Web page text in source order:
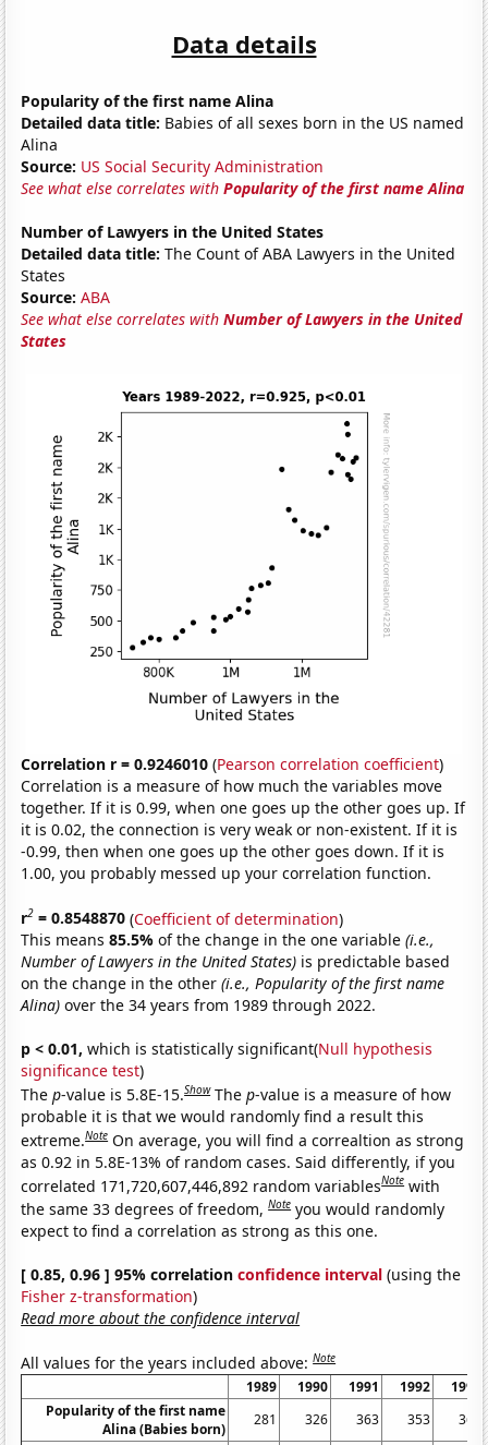
Data details
Popularity of the first name Alina
Detailed data title: Babies of all sexes born in the US named
Alina
Source: US Social Security Administration
See what else correlates withPopularity of the first name Alina
Number of Lawyers in the United States
Detailed data title: The Count of ABA Lawyers in the United
States
Source: ABA
See what else correlates withNumber of Lawyers in the United
States
Correlation r = 0.9246010 (Pearson correlation coefficient)
Correlation is a measure of how much the variables move
together. If it is 0.99, when one goes up the other goes up. If
it is 0.02, the connection is very weak or non-existent. If it is
-0.99, then when one goes up the other goes down. If it is
1.00, you probably messed up your correlation function.
r2 = 0.8548870 (Coefficient of determination)
This means85.5%of the change in the one variable(i.e.,
Number of Lawyers in the United States) is predictable based
on the change in the other(i.e., Popularity of the first name
Alina) over the 34 years from 1989 through 2022.
p < 0.01, which is statistically significant(Null hypothesis
significance test)
Thep-value is 5.8E-15.Show Thep-value is a measure of how
probable it is that we would randomly find a result this
extreme.Note On average, you will find a correaltion as strong
as 0.92 in 5.8E-13% of random cases. Said differently, if you
correlated 171,720,607,446,892 random variablesNote with
the same 33 degrees of freedom,Note you would randomly
expect to find a correlation as strong as this one.
[ 0.85, 0.96 ] 95% correlationconfidence interval (using the
Fisher z-transformation)
Read more about the confidence interval
All values for the years included above:Note
1989 1990 1991 1992
1993
Popularity of the first name
Alina (Babies born)
281 326 363 353
361